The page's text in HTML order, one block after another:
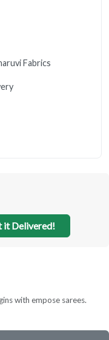
Fabrics
it Delivered!
with empose sarees.